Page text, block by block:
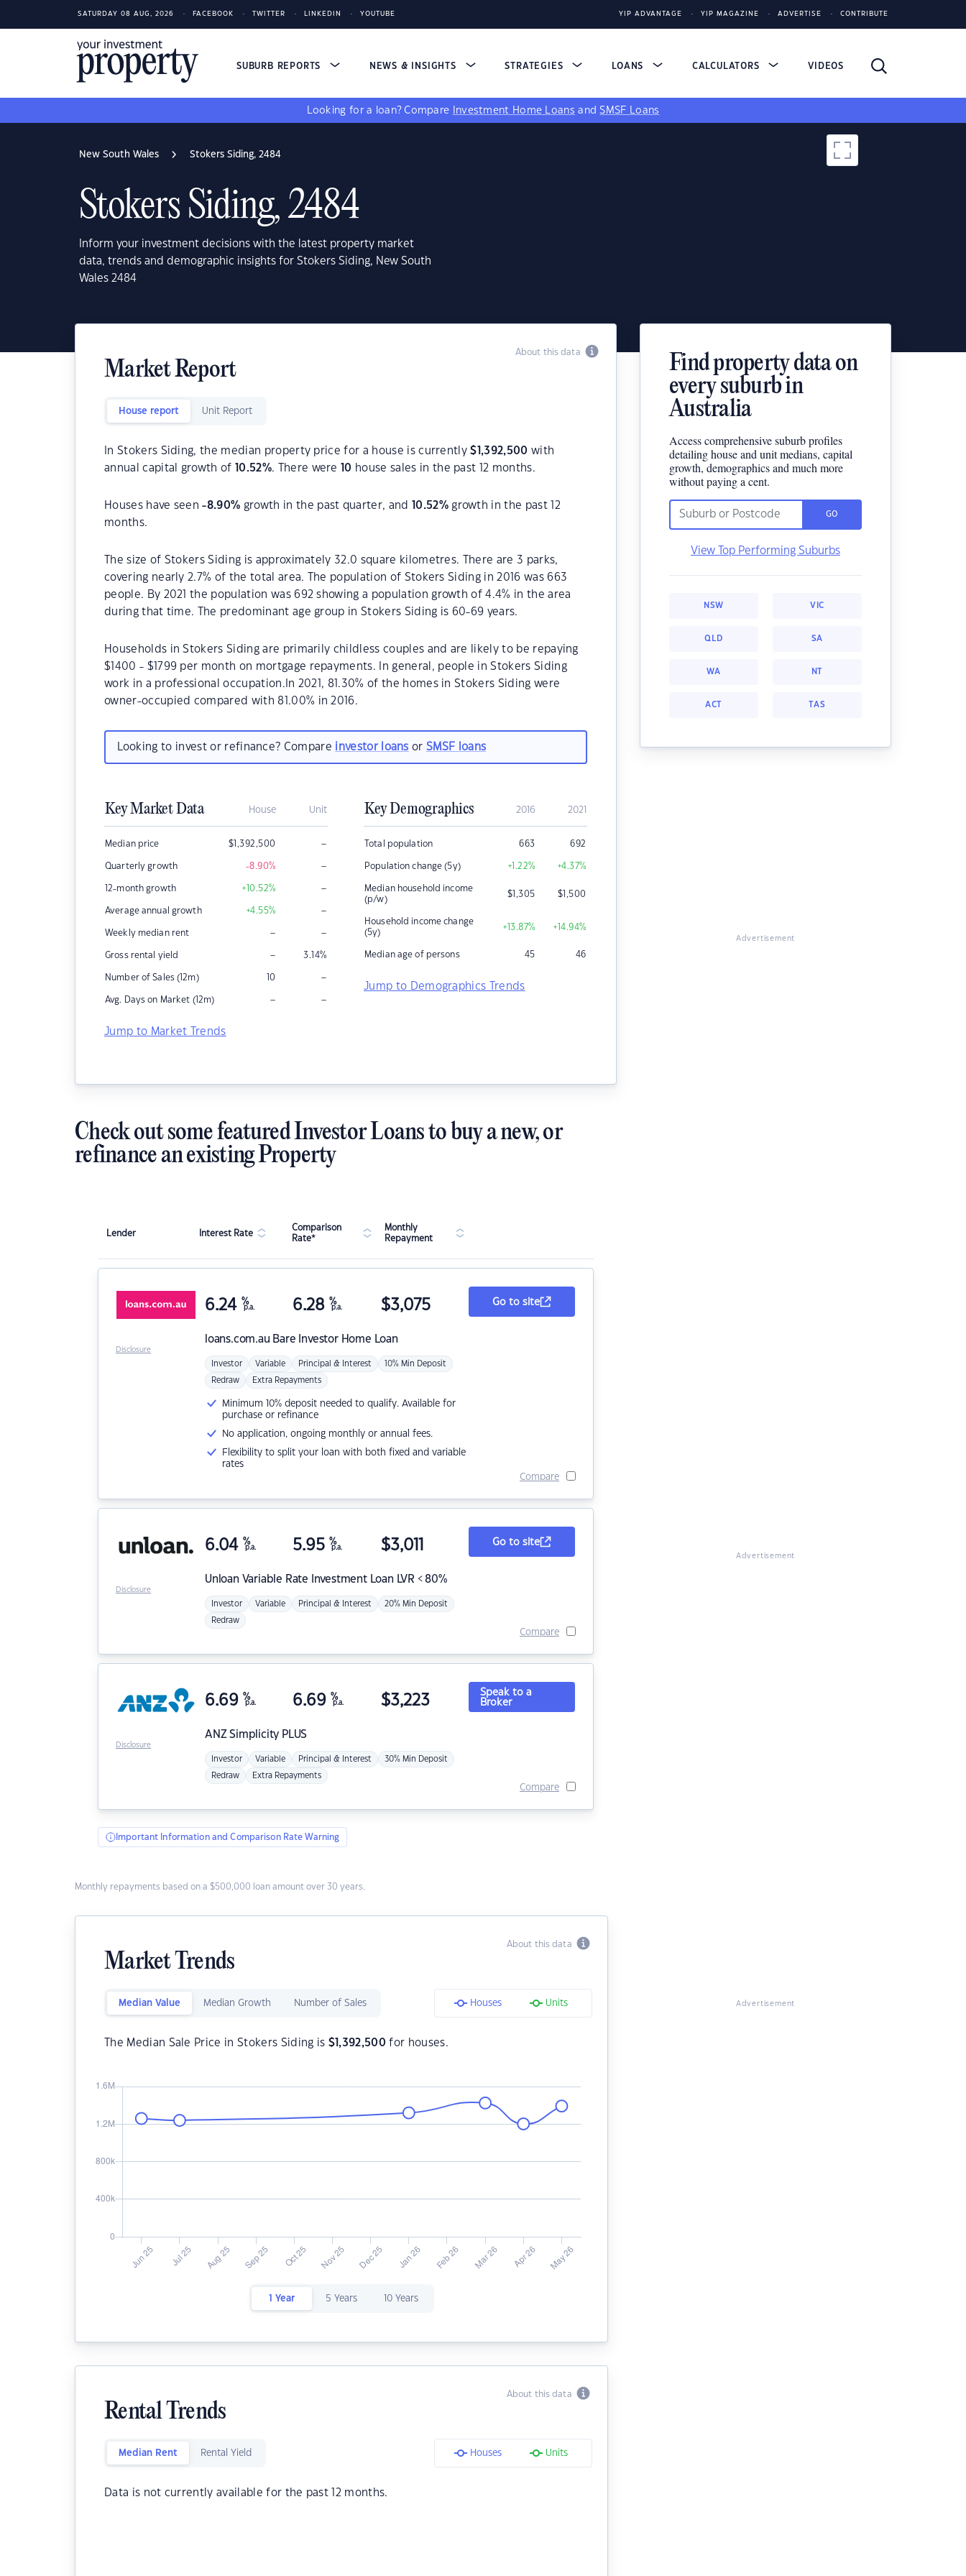
SATURDAY 08 AUG, 2026 FACEBOOK TWITTER LINKEDIN YOUTUBE YIP ADVANTAGE YIP MAGAZINE ADVERTISE CONTRIBUTE
SUBURB REPORTS NEWS & INSIGHTS STRATEGIES LOANS CALCULATORS VIDEOS
Looking for a loan? Compare Investment Home Loans andSMSF Loans
New South Wales Stokers Siding, 2484
Stokers Siding, 2484
Inform your investment decisions with the latest property market
data, trends and demographic insights for Stokers Siding, New South
Wales 2484
About this data
Market Report
House report Unit Report
In Stokers Siding, the median property price for a house is currently$ 1,392,500 with
annual capital growth of
10.52%. There were 10 house sales in the past 12 months.
Houses have seen-8.90% growth in the past quarter, and 10.52%growth in the past 12
months.
The size of Stokers Siding is approximately 32.0 square kilometres. There are 3 parks,
covering nearly 2.7% of the total area. The population of Stokers Siding in 2016 was 663
people. By 2021 the population was 692 showing a population growth of 4.4% in the area
during that time. The predominant age group in Stokers Siding is 60-69 years.
Households in Stokers Siding are primarily childless couples and are likely to be repaying
$1400 - $1799 per month on mortgage repayments. In general, people in Stokers Siding
work in a professional occupation.In 2021, 81.30% of the homes in Stokers Siding were
owner-occupied compared with 81.00% in 2016.
Looking to invest or refinance? Compare investor loans orSMSF loans
Key Market Data House Unit
Median price $1,392,500 –
Quarterly growth -8.90% –
12-month growth +10.52% –
Average annual growth +4.55% –
Weekly median rent – –
Gross rental yield – 3.14%
Number of Sales (12m) 10 –
Avg. Days on Market (12m) – –
Jump to Market Trends
Key Demographics 2016 2021
Total population 663 692
Population change (5y) +1.22% +4.37%
Median household income
(p/w)
$1,305 $1,500
Household income change
(5y)
+13.87% +14.94%
Median age of persons 45 46
Jump to Demographics Trends
Find property data on
every suburb in
Australia
Access comprehensive suburb profiles
detailing house and unit medians, capital
growth, demographics and much more
without paying a cent.
GO
View Top Performing Suburbs
NSW VIC
QLD SA
WA NT
ACT TAS
Advertisement
Check out some featured Investor Loans to buy a new, or
refinance an existing Property
Lender Interest Rate
Comparison
Rate*
Monthly
Repayment
loans.com.au Bare Investor Home Loan
6.24 %
p.a. 6.28 %
p.a. $3,075
Investor Variable Principal & Interest 10% Min Deposit
Redraw Extra Repayments
Minimum 10% deposit needed to qualify. Available for
purchase or refinance
No application, ongoing monthly or annual fees.
Flexibility to split your loan with both fixed and variable
rates
Go to site
Compare
Disclosure
Unloan Variable Rate Investment Loan LVR < 80%
6.04 %
p.a. 5.95 %
p.a. $3,011
Investor Variable Principal & Interest 20% Min Deposit
Redraw
Go to site
Compare
Disclosure
ANZSimplicity PLUS
6.69 %
p.a. 6.69 %
p.a. $3,223
Investor Variable Principal & Interest 30% Min Deposit
Redraw Extra Repayments
Speak to a
Broker
Compare
Disclosure
Important Information and Comparison Rate Warning
Monthly repayments based on a $500,000 loan amount over 30 years.
About this data
Market Trends
Median Value Median Growth Number of Sales Houses Units
The Median Sale Price in Stokers Siding is $ 1,392,500 for houses.
1 Year 5 Years 10 Years
About this data
Rental Trends
Median Rent Rental Yield Houses Units
Data is not currently available for the past 12 months.
Advertisement
Advertisement